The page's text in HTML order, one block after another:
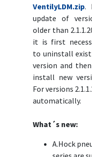
VentilyLDM.zip.
update of
older than
it is first
to uninstall
version and
install new
For versions
automatically.
What´s new:
A.Hock